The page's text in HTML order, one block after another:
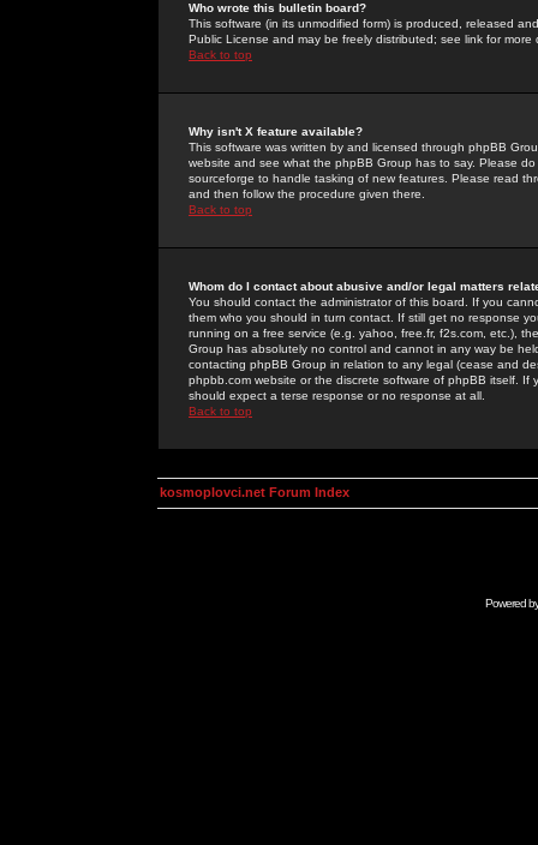
Who wrote this bulletin board?
This software (in its unmodified form) is produced, released
Public License and may be freely distributed; see link for more
Back to top
Why isn't X feature available?
This software was written by and licensed through phpBB
website and see what the phpBB Group has to say. Please
sourceforge to handle tasking of new features. Please read
and then follow the procedure given there.
Back to top
Whom do I contact about abusive and/or legal matters
You should contact the administrator of this board. If you
them who you should in turn contact. If still get no response
running on a free service (e.g. yahoo, free.fr, f2s.com, etc.),
Group has absolutely no control and cannot in any way be
contacting phpBB Group in relation to any legal (cease and
phpbb.com website or the discrete software of phpBB itself.
should expect a terse response or no response at all.
Back to top
kosmoplovci.net Forum Index
Powered